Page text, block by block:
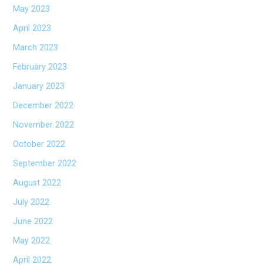
May 2023
April 2023
March 2023
February 2023
January 2023
December 2022
November 2022
October 2022
September 2022
August 2022
July 2022
June 2022
May 2022
April 2022